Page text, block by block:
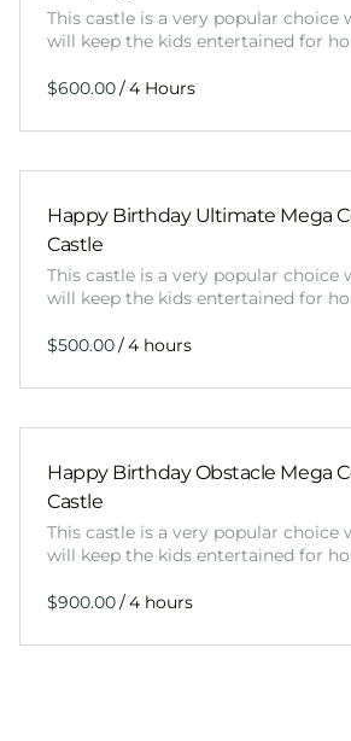
This castle is a very popular choice
will keep the kids entertained for
/
Happy Birthday Ultimate Mega
Castle
This castle is a very popular choice
will keep the kids entertained for
/
Happy Birthday Obstacle Mega
Castle
This castle is a very popular choice
will keep the kids entertained for
/